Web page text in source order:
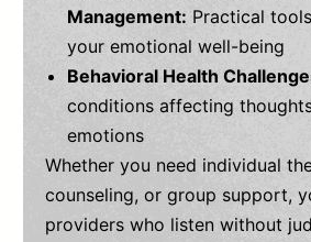
Management: Practical
your emotional well-being
Behavioral Health
conditions affecting
emotions
Whether you need individual
counseling, or group support,
providers who listen without